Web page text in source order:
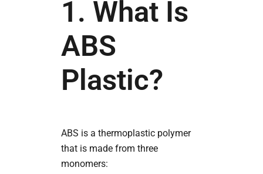
1. What Is
ABS
Plastic?
ABS is a thermoplastic polymer
that is made from three
monomers: